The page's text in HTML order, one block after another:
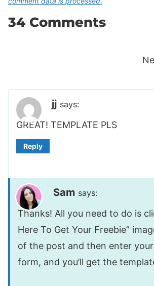
34 Comments
jj says:
GREAT! TEMPLATE PLS
Reply
Sam says:
Thanks! All you need to do is
Here To Get Your Freebie”
of the post and then enter
form, and you’ll get the